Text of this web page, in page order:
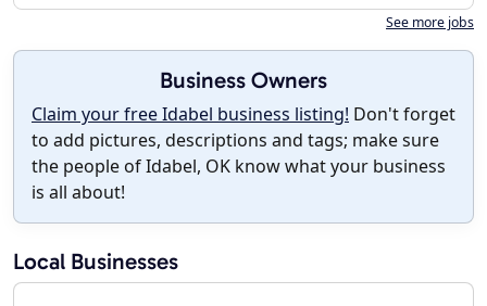
See more jobs
Business Owners
Claim your free Idabel business listing! Don't forget
to add pictures, descriptions and tags; make sure
the people of Idabel, OK know what your business
is all about!
Local Businesses